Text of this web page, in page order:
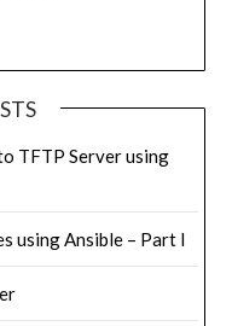
TFTP Server using
using Ansible – Part I